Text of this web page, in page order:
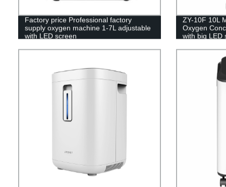
Factory price Professional factory
supply oxygen machine 1-7L adjustable
with LED screen
ZY-10F 10L
Oxygen
with big LED